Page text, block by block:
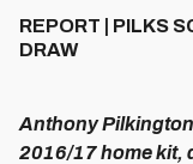
REPORT | PILKS
DRAW
Anthony
2016/17 home kit,